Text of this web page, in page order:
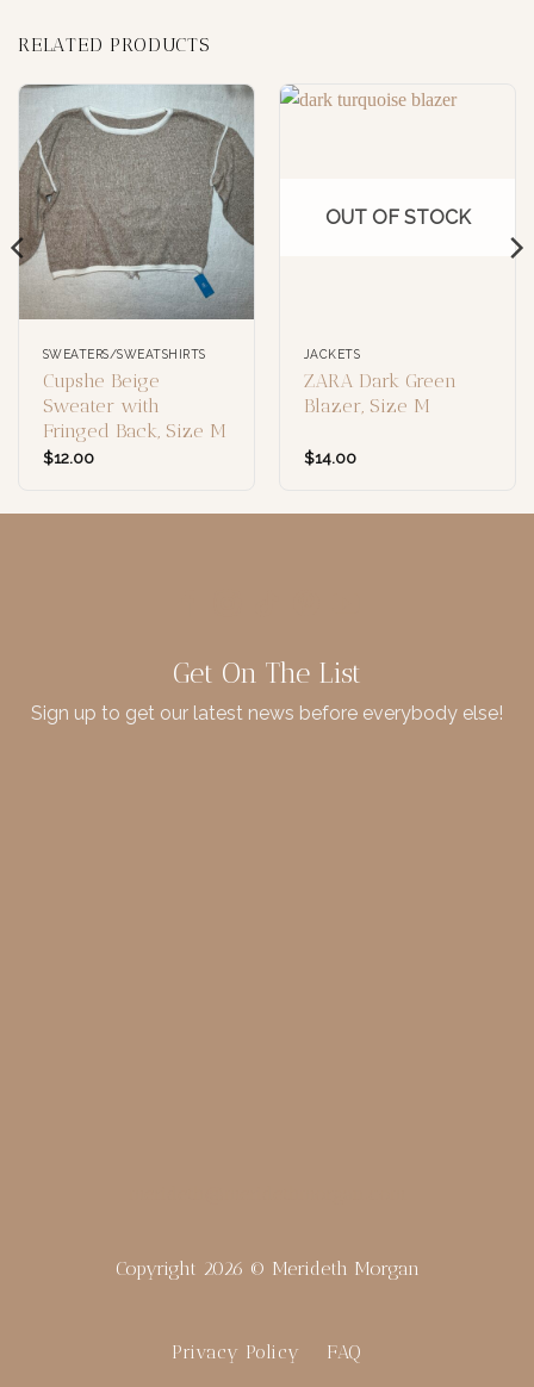
RELATED PRODUCTS
SWEATERS/SWEATSHIRTS
Cupshe Beige
Sweater with
Fringed Back, Size M
$12.00
OUT OF STOCK
JACKETS
ZARA Dark Green
Blazer, Size M
$14.00
Get On The List
Sign up to get our latest news before everybody else!
Copyright 2026 © Merideth Morgan
Privacy Policy FAQ